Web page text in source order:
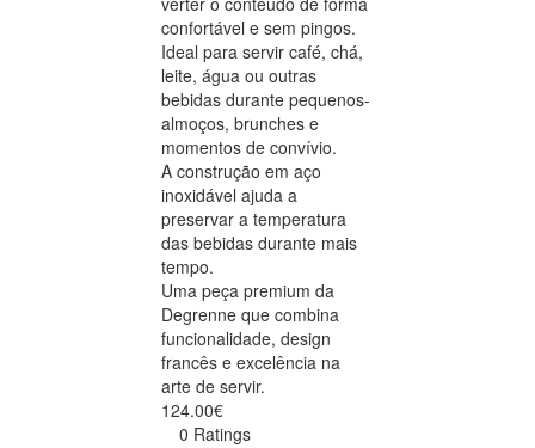
confortável e sem pingos.
Ideal para servir café, chá,
leite, água ou outras
bebidas durante pequenos-
almoços, brunches e
momentos de convívio.
A construção em aço
inoxidável ajuda a
preservar a temperatura
das bebidas durante mais
tempo.
Uma peça premium da
Degrenne que combina
funcionalidade, design
francês e excelência na
arte de servir.
124.00€
0 Ratings